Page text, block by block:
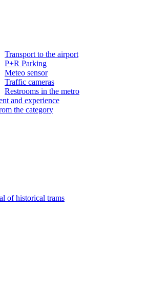
Transport to the airport
P+R Parking
Meteo sensor
Traffic cameras
Restrooms in the metro
and experience
the category
of historical trams